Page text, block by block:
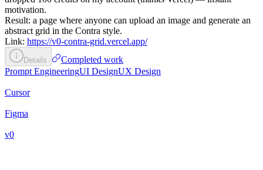
motivation.
Result: a page where anyone can upload an image and generate an
abstract grid in the Contra style.
Link: https://v0-contra-grid.vercel.app/
Details
Completed work
Prompt EngineeringUI DesignUX Design
Cursor
Figma
v0